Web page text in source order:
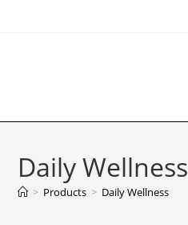
Daily Wellness
> Products > Daily Wellness